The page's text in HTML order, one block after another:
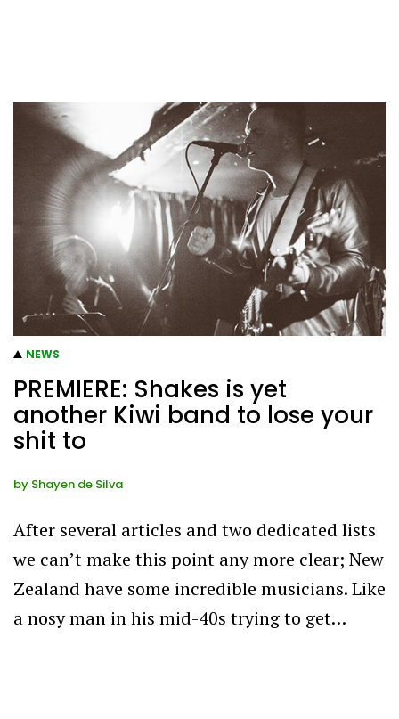
NEWS
PREMIERE: Shakes is yet
another Kiwi band to lose your
shit to
by Shayen de Silva
After several articles and two dedicated lists
we can’t make this point any more clear; New
Zealand have some incredible musicians. Like
a nosy man in his mid-40s trying to get…